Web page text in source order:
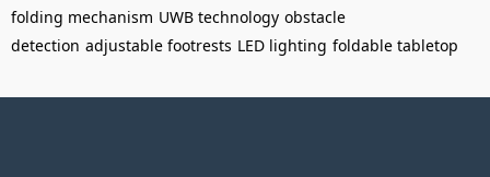
folding mechanism UWB technology obstacle
detection adjustable footrests LED lighting foldable tabletop